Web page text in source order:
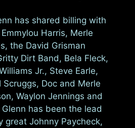
has shared billing with
Harris, Merle
the David Grisman
Dirt Band, Bela Fleck,
Jr., Steve Earle,
Doc and Merle
Waylon Jennings and
has been the lead
great Johnny Paycheck,